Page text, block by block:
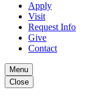
Apply
Visit
Request Info
Give
Contact
Menu
Close